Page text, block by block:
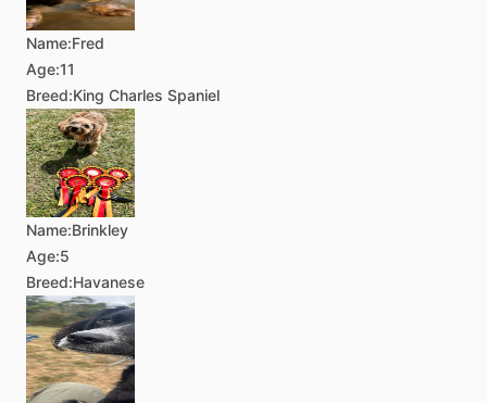
Name:Fred
Age:11
Breed:King Charles Spaniel
Name:Brinkley
Age:5
Breed:Havanese